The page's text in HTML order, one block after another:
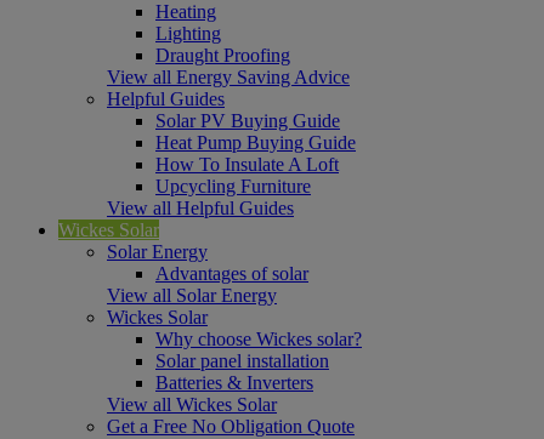
Heating
Lighting
Draught Proofing
View all Energy Saving Advice
Helpful Guides
Solar PV Buying Guide
Heat Pump Buying Guide
How To Insulate A Loft
Upcycling Furniture
View all Helpful Guides
Wickes Solar
Solar Energy
Advantages of solar
View all Solar Energy
Wickes Solar
Why choose Wickes solar?
Solar panel installation
Batteries & Inverters
View all Wickes Solar
Get a Free No Obligation Quote